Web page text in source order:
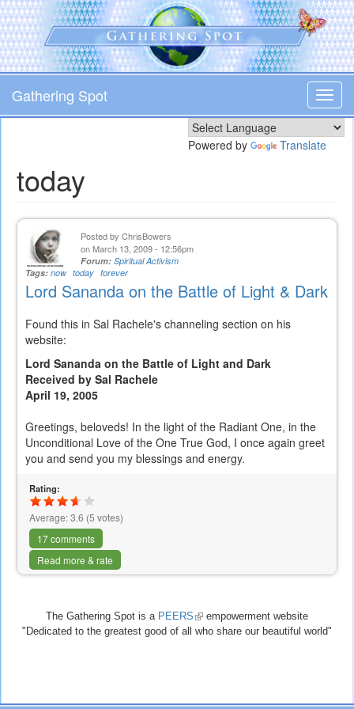
Skip
to
main
content
Gathering Spot
Powered by Translate
today
Posted by ChrisBowers
on March 13, 2009 - 12:56pm
Forum: Spiritual Activism
Tags: now today forever
Lord Sananda on the Battle of Light & Dark
Found this in Sal Rachele's channeling section on his
website:
Lord Sananda on the Battle of Light and Dark
Received by Sal Rachele
April 19, 2005
Greetings, beloveds! In the light of the Radiant One, in the
Unconditional Love of the One True God, I once again greet
you and send you my blessings and energy.
Rating:
Average:3.6 (5 votes)
17 comments
Read more & rate
The Gathering Spot is a PEERS (link
is
empowerment website
"Dedicated to the greatest good of all who share our beautiful world"